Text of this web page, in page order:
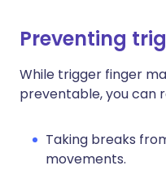
Preventing
While trigger finger
preventable, you can
Taking breaks
movements.